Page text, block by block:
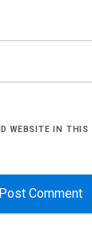
WEBSITE IN THIS